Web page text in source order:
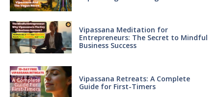
Vipassana Meditation for
Entrepreneurs: The Secret to Mindful
Business Success
Vipassana Retreats: A Complete
Guide for First-Timers